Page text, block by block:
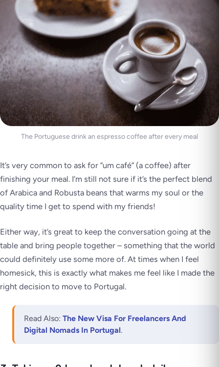
The Portuguese drink an espresso coffee after every meal
It’s very common to ask for “um café” (a coffee) after
finishing your meal. I’m still not sure if it’s the perfect blend
of Arabica and Robusta beans that warms my soul or the
quality time I get to spend with my friends!
Either way, it’s great to keep the conversation going at the
table and bring people together – something that the world
could definitely use some more of. At times when I feel
homesick, this is exactly what makes me feel like I made the
right decision to move to Portugal.
Read Also: The New Visa For Freelancers And
Digital Nomads In Portugal.